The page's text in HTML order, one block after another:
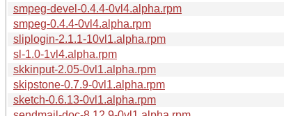
smpeg-devel-0.4.4-0vl4.alpha.rpm
smpeg-0.4.4-0vl4.alpha.rpm
sliplogin-2.1.1-10vl1.alpha.rpm
sl-1.0-1vl4.alpha.rpm
skkinput-2.05-0vl1.alpha.rpm
skipstone-0.7.9-0vl1.alpha.rpm
sketch-0.6.13-0vl1.alpha.rpm